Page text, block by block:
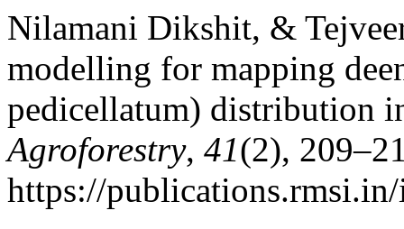
Nilamani Dikshit, &
modelling for mapping
pedicellatum) distribution
Agroforestry, 41(2),
https://